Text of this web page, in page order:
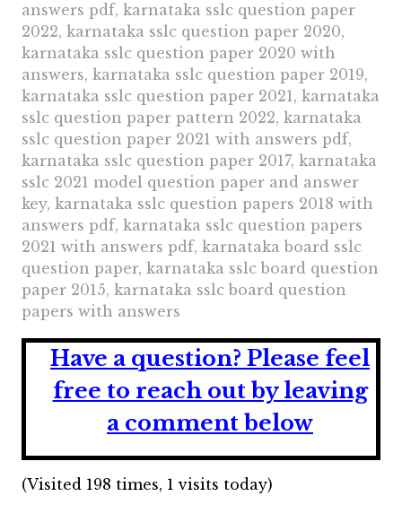
answers pdf, karnataka sslc question paper
2022, karnataka sslc question paper 2020,
karnataka sslc question paper 2020 with
answers, karnataka sslc question paper 2019,
karnataka sslc question paper 2021, karnataka
sslc question paper pattern 2022, karnataka
sslc question paper 2021 with answers pdf,
karnataka sslc question paper 2017, karnataka
sslc 2021 model question paper and answer
key, karnataka sslc question papers 2018 with
answers pdf, karnataka sslc question papers
2021 with answers pdf, karnataka board sslc
question paper, karnataka sslc board question
paper 2015, karnataka sslc board question
papers with answers
Have a question? Please feel
free to reach out by leaving
a comment below
(Visited 198 times, 1 visits today)